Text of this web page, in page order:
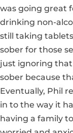
was going great
drinking non-
still taking
sober for those
just ignoring
sober because
Eventually, Phil
in to the way it
having a family